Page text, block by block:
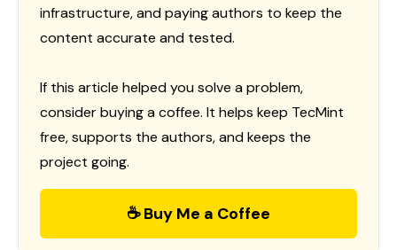
infrastructure, and paying authors to keep the
content accurate and tested.
If this article helped you solve a problem,
consider buying a coffee. It helps keep TecMint
free, supports the authors, and keeps the
project going.
☕ Buy Me a Coffee